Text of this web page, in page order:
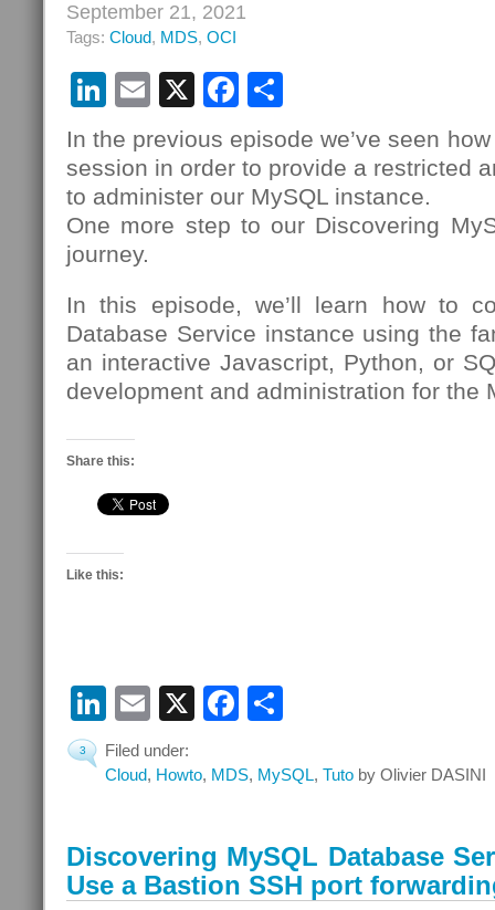
September 21, 2021
Tags: Cloud, MDS, OCI
LinkedIn
Email
X Facebook
In the previous episode we’ve seen
session in order to provide a restricted
to administer our MySQL instance.
One more step to our Discovering
journey.
In this episode, we’ll learn how to
Database Service instance using the
an interactive Javascript, Python, or
development and administration for the
Share this:
Like this:
LinkedIn
Email
X Facebook
3
Filed under:
Cloud, Howto, MDS, MySQL, Tuto by Olivier DASINI
Discovering MySQL Database
Use a Bastion SSH port